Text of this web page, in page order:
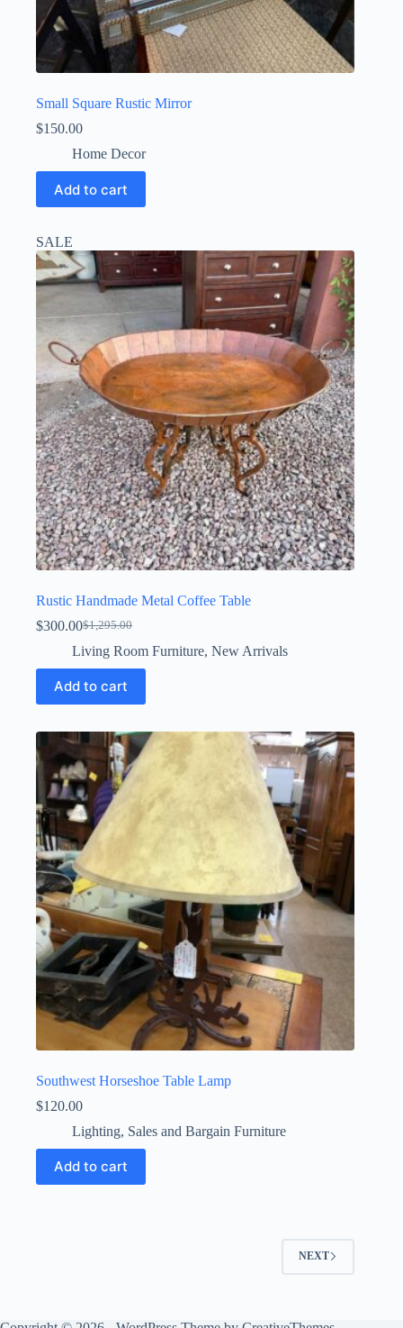
Small Square Rustic Mirror
$150.00
Home Decor
Add to cart
SALE
Rustic Handmade Metal Coffee Table
$1,295.00
Original
price
$1,295.00.
$300.00Current
price
$300.00.
Living Room Furniture, New Arrivals
Add to cart
Southwest Horseshoe Table Lamp
$120.00
Lighting, Sales and Bargain Furniture
Add to cart
NEXT